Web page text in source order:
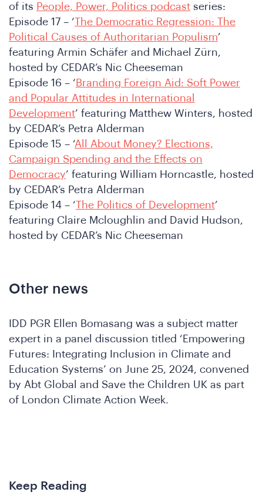
of its People, Power, Politics podcast series:
Episode 17 – ‘The Democratic Regression: The
Political Causes of Authoritarian Populism’
featuring Armin Schäfer and Michael Zürn,
hosted by CEDAR’s Nic Cheeseman
Episode 16 – ‘ Branding Foreign Aid: Soft Power
and Popular Attitudes in International
Development’ featuring Matthew Winters, hosted
by CEDAR’s Petra Alderman
Episode 15 – ‘All About Money? Elections,
Campaign Spending and the Effects on
Democracy’ featuring William Horncastle, hosted
by CEDAR’s Petra Alderman
Episode 14 – ‘The Politics of Development’
featuring Claire Mcloughlin and David Hudson,
hosted by CEDAR’s Nic Cheeseman
Other news
IDD PGR Ellen Bomasang was a subject matter
expert in a panel discussion titled ‘Empowering
Futures: Integrating Inclusion in Climate and
Education Systems’ on June 25, 2024, convened
by Abt Global and Save the Children UK as part
of London Climate Action Week.
Keep Reading